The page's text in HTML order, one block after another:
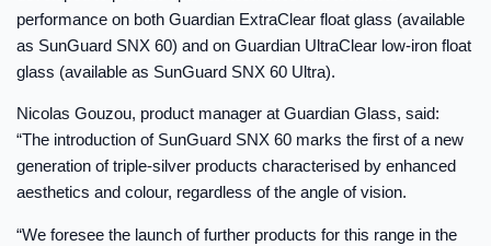
performance on both Guardian ExtraClear float glass (available
as SunGuard SNX 60) and on Guardian UltraClear low-iron float
glass (available as SunGuard SNX 60 Ultra).
Nicolas Gouzou, product manager at Guardian Glass, said:
“The introduction of SunGuard SNX 60 marks the first of a new
generation of triple-silver products characterised by enhanced
aesthetics and colour, regardless of the angle of vision.
“We foresee the launch of further products for this range in the